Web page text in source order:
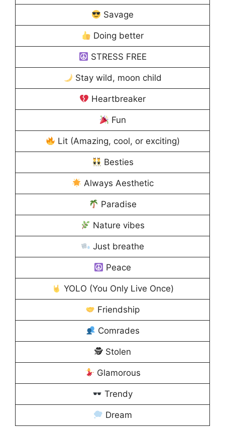
Savage
Doing better
STRESS FREE
Stay wild, moon child
Heartbreaker
Fun
Lit (Amazing, cool, or exciting)
Besties
Always Aesthetic
Paradise
Nature vibes
Just breathe
Peace
YOLO (You Only Live Once)
Friendship
Comrades
🕵️ Stolen
Glamorous
Trendy
Dream